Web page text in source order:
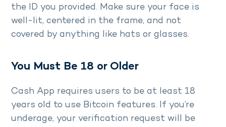
the ID you provided. Make sure your face is
well-lit, centered in the frame, and not
covered by anything like hats or glasses.
You Must Be 18 or Older
Cash App requires users to be at least 18
years old to use Bitcoin features. If you’re
underage, your verification request will be